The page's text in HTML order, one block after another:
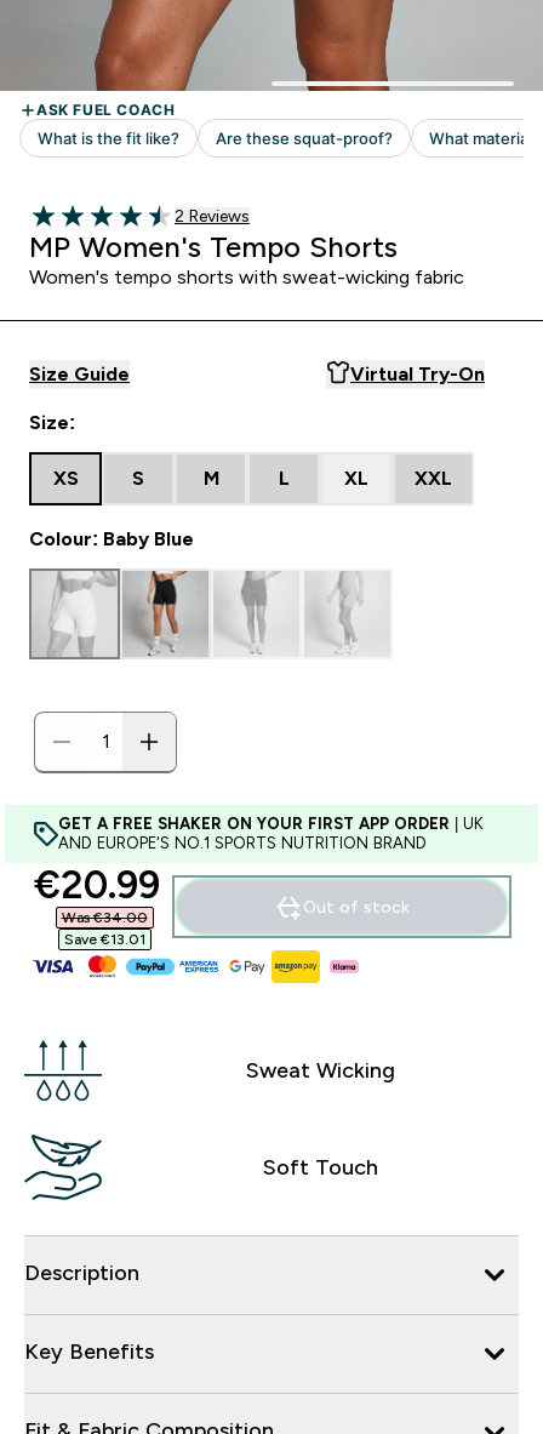
4.5 out of 5 stars
Read 2 customer reviews
2 Reviews
MP Women's Tempo Shorts
Women's tempo shorts with sweat-wicking fabric
Size Guide Virtual Try-On
Size:
XS S M L XL XXL
Colour: Baby Blue
GET A FREE SHAKER ON YOUR FIRST APP ORDER | UK
AND EUROPE'S NO.1 SPORTS NUTRITION BRAND
discounted price
€20.99‎
Was €34.00‎
Save €13.01‎
Out of stock
Sweat Wicking
Soft Touch
Description
Key Benefits